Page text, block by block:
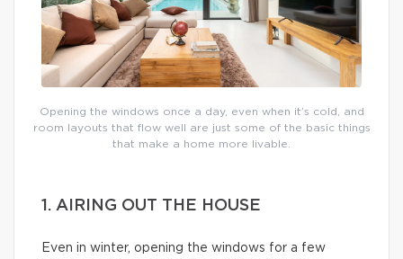
Opening the windows once a day, even when it’s cold, and
room layouts that flow well are just some of the basic things
that make a home more livable.
1. AIRING OUT THE HOUSE
Even in winter, opening the windows for a few